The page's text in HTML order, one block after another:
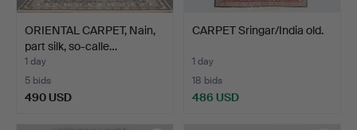
ORIENTAL CARPET, Nain,
part silk, so-calle…
1 day
5 bids
490 USD
CARPET Sringar/India old.
1 day
18 bids
486 USD